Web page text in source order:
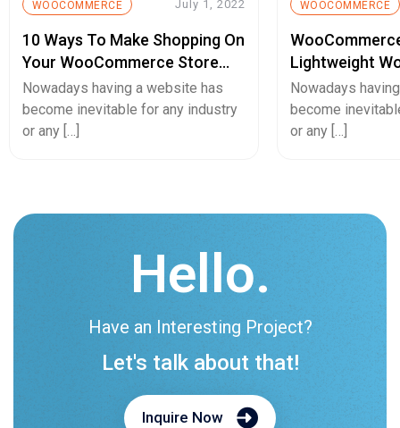
WOOCOMMERCE July 1, 2022
10 Ways To Make Shopping On
Your WooCommerce Store
Simple For Your Clients
Nowadays having a website has
become inevitable for any industry
or any […]
WOOCOMMERCE
Lightweight
Invoice Plugin
Nowadays
become
or any […]
Hello.
Have an Interesting Project?
Let's talk about that!
Inquire Now